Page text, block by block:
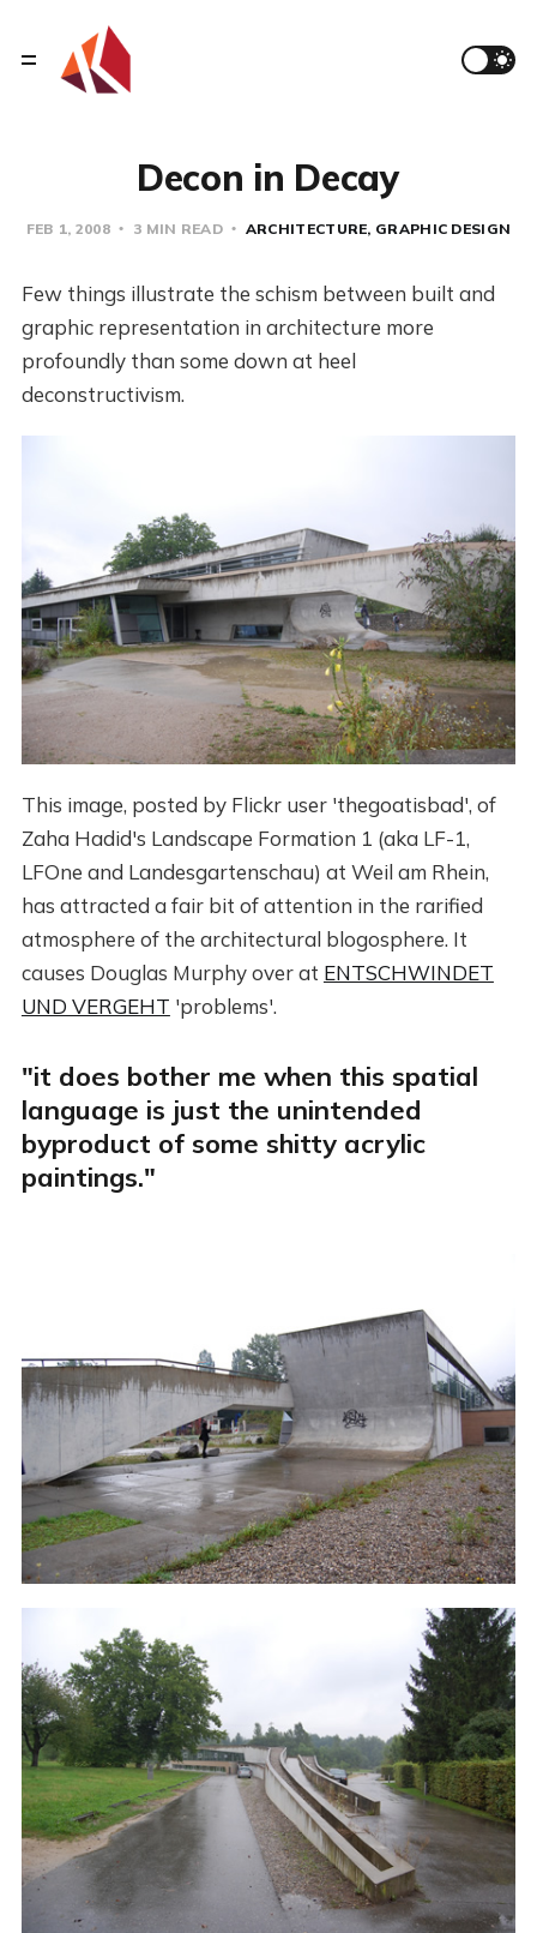
Decon in Decay
FEB 1, 2008 3 MIN READ ARCHITECTURE GRAPHIC DESIGN
Few things illustrate the schism between built and
graphic representation in architecture more
profoundly than some down at heel
deconstructivism.
This image, posted by Flickr user 'thegoatisbad', of
Zaha Hadid's Landscape Formation 1 (aka LF-1,
LFOne and Landesgartenschau) at Weil am Rhein,
has attracted a fair bit of attention in the rarified
atmosphere of the architectural blogosphere. It
causes Douglas Murphy over at ENTSCHWINDET
UND VERGEHT 'problems'.
"it does bother me when this spatial
language is just the unintended
byproduct of some shitty acrylic
paintings."